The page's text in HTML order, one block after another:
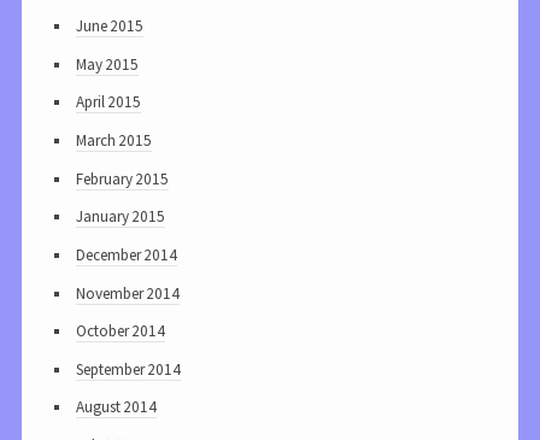
June 2015
May 2015
April 2015
March 2015
February 2015
January 2015
December 2014
November 2014
October 2014
September 2014
August 2014